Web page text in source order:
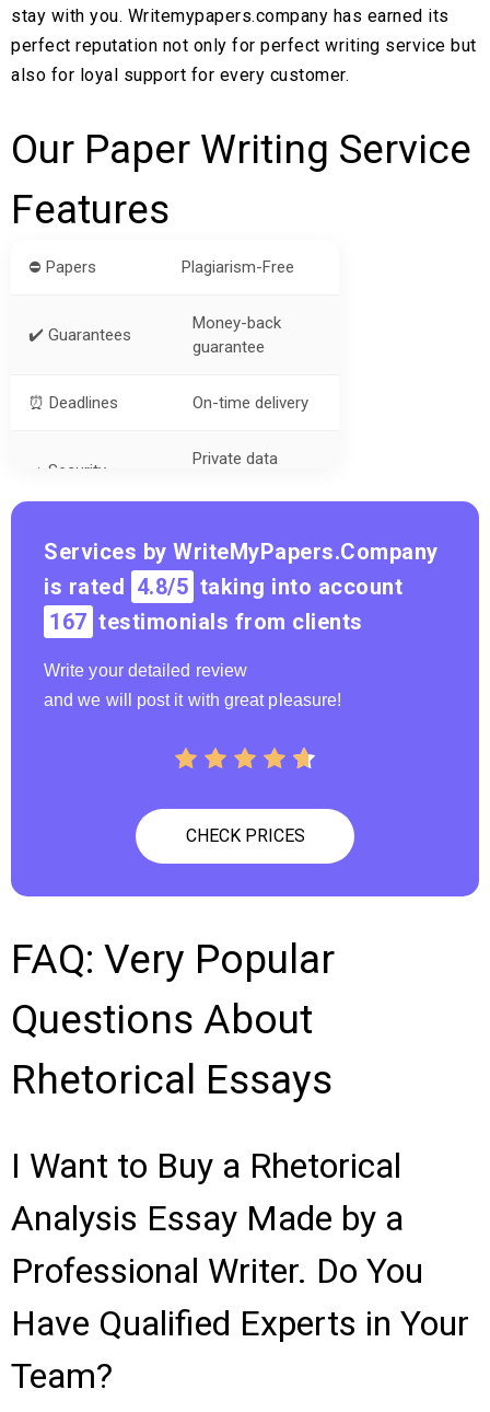
stay with you. Writemypapers.company has earned its
perfect reputation not only for perfect writing service but
also for loyal support for every customer.
Our Paper Writing Service
Features
⛔ Papers Plagiarism-Free
✔️ Guarantees
Money-back
guarantee
⏰ Deadlines On-time delivery
➡️ Security
Private data
? Price Cheap
Services by WriteMyPapers.Company
is rated 4.8/5 taking into account
167 testimonials from clients
Write your detailed review
and we will post it with great pleasure!
CHECK PRICES
FAQ: Very Popular
Questions About
Rhetorical Essays
I Want to Buy a Rhetorical
Analysis Essay Made by a
Professional Writer. Do You
Have Qualified Experts in Your
Team?